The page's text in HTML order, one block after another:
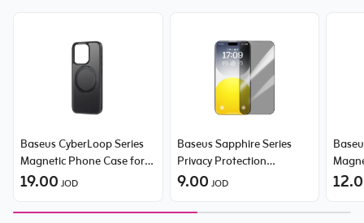
Baseus CyberLoop Series
Magnetic Phone Case for
iPhone 15 Pro
19.00 JOD
Baseus Sapphire Series
Privacy Protection
Tempered Glass Screen
Dust Filter) for iPhone 15
9.00 JOD
14